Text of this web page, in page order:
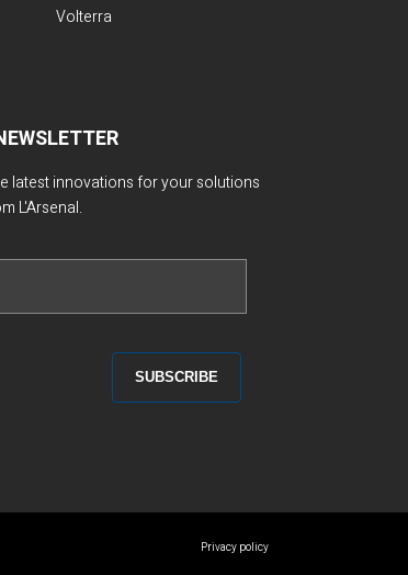
Volterra
latest innovations for your solutions
L'Arsenal.
Privacy policy